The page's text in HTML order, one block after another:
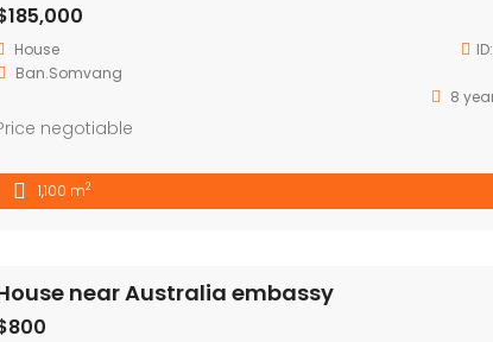
House ID:
Ban.Somvang
8
negotiable
1,100 m2
near Australia embassy